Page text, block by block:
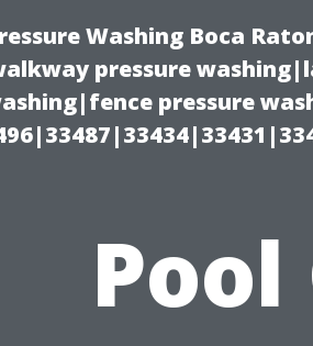
Washing Boca
pressure
pressure